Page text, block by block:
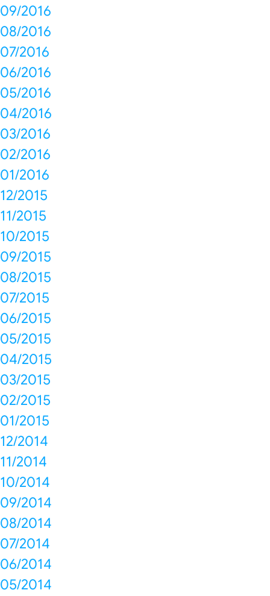
09/2016
08/2016
07/2016
06/2016
05/2016
04/2016
03/2016
02/2016
01/2016
12/2015
11/2015
10/2015
09/2015
08/2015
07/2015
06/2015
05/2015
04/2015
03/2015
02/2015
01/2015
12/2014
11/2014
10/2014
09/2014
08/2014
07/2014
06/2014
05/2014